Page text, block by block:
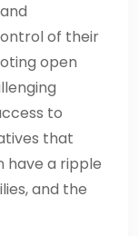
of their
open
to
that
have a ripple
and the